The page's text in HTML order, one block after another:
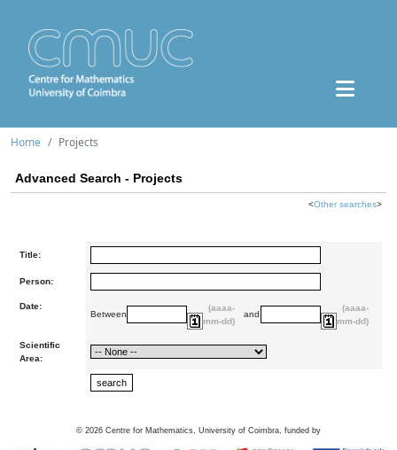
Home Projects
Advanced Search - Projects
<Other searches>
Title:
Person:
Date:
Between
(aaaa-
mm-dd)
and
(aaaa-
mm-dd)
Scientific
Area:
© 2026 Centre for Mathematics, University of Coimbra, funded by